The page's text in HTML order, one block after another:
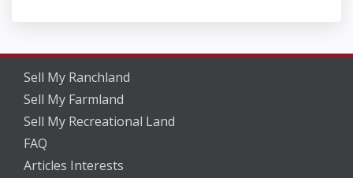
Sell My Ranchland
Sell My Farmland
Sell My Recreational Land
FAQ
Articles Interests